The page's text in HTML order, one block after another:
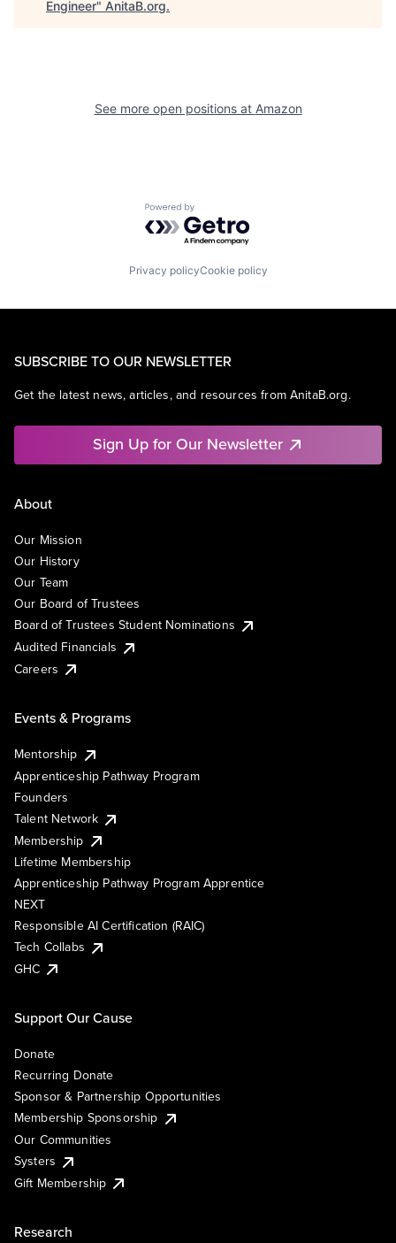
Engineer" AnitaB.org.
See more open positions at Amazon
Powered by Getro.com
Privacy policyCookie policy
SUBSCRIBE TO OUR NEWSLETTER
Get the latest news, articles, and resources from AnitaB.org.
Sign Up for Our Newsletter
About
Our Mission
Our History
Our Team
Our Board of Trustees
Board of Trustees Student Nominations
Audited Financials
Careers
Events & Programs
Mentorship
Apprenticeship Pathway Program
Founders
Talent Network
Membership
Lifetime Membership
Apprenticeship Pathway Program Apprentice
NEXT
Responsible AI Certification (RAIC)
Tech Collabs
GHC
Support Our Cause
Donate
Recurring Donate
Sponsor & Partnership Opportunities
Membership Sponsorship
Our Communities
Systers
Gift Membership
Research